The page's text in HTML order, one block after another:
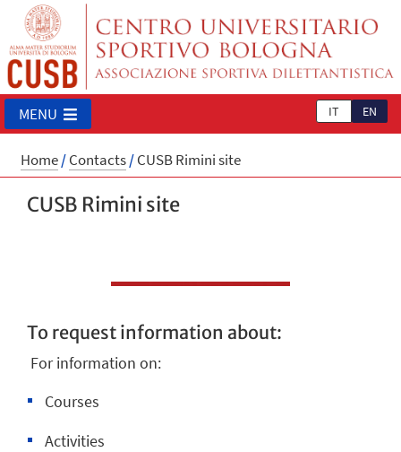
IT EN
MENU
Home/Contacts/CUSB Rimini site
CUSB Rimini site
To request information about:
For information on:
Courses
Activities